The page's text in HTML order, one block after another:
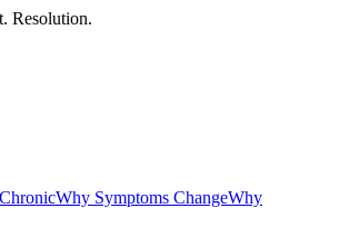
Resolution.
Why Symptoms ChangeWhy